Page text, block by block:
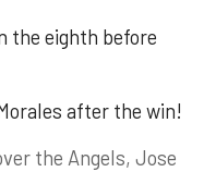
the eighth before
after the win!
the Angels, Jose